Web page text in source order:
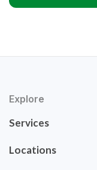
Explore
Services
Locations